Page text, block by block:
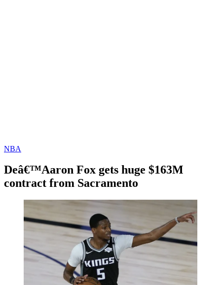
NBA
Deâ€™Aaron Fox gets huge $163M
contract from Sacramento